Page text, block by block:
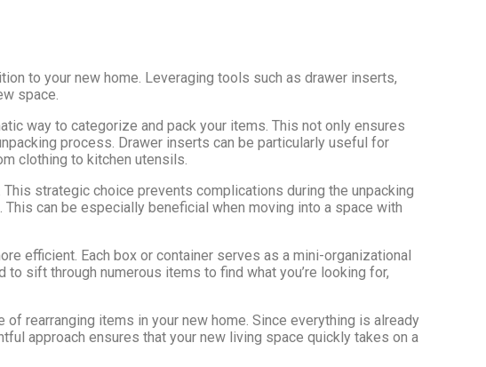
to your new home. Leveraging tools such as drawer inserts,
space.
way to categorize and pack your items. This not only ensures
process. Drawer inserts can be particularly useful for
clothing to kitchen utensils.
strategic choice prevents complications during the unpacking
can be especially beneficial when moving into a space with
efficient. Each box or container serves as a mini-organizational
sift through numerous items to find what you’re looking for,
rearranging items in your new home. Since everything is already
approach ensures that your new living space quickly takes on a